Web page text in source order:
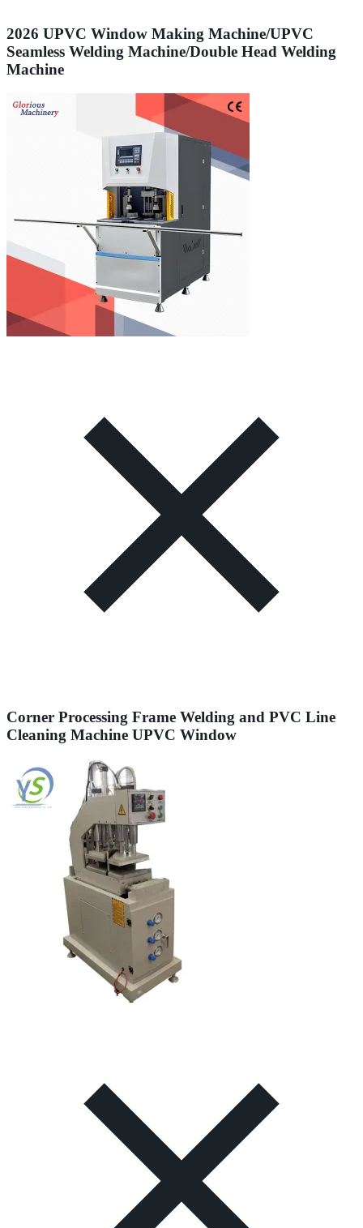
2026 UPVC Window Making Machine/UPVC
Seamless Welding Machine/Double Head Welding
Machine
Corner Processing Frame Welding and PVC Line
Cleaning Machine UPVC Window